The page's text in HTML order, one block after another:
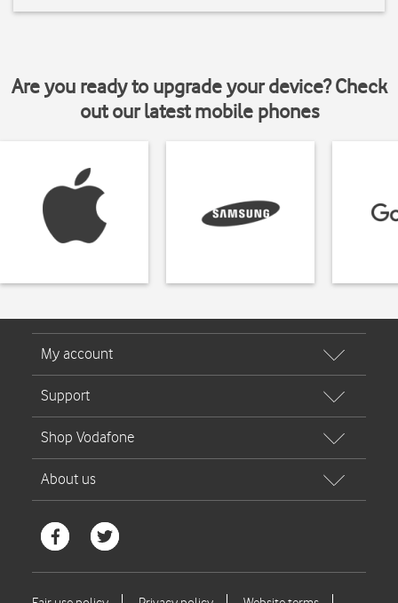
Are you ready to upgrade your device? Check
out our latest mobile phones